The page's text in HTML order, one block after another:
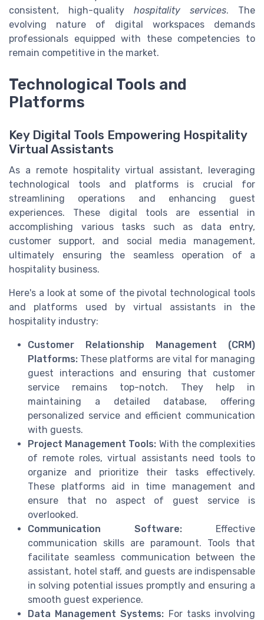
consistent, high-quality hospitality services. The
evolving nature of digital workspaces demands
professionals equipped with these competencies to
remain competitive in the market.
Technological Tools and
Platforms
Key Digital Tools Empowering Hospitality
Virtual Assistants
As a remote hospitality virtual assistant, leveraging
technological tools and platforms is crucial for
streamlining operations and enhancing guest
experiences. These digital tools are essential in
accomplishing various tasks such as data entry,
customer support, and social media management,
ultimately ensuring the seamless operation of a
hospitality business.
Here's a look at some of the pivotal technological tools
and platforms used by virtual assistants in the
hospitality industry:
Customer Relationship Management (CRM)
Platforms: These platforms are vital for managing
guest interactions and ensuring that customer
service remains top-notch. They help in
maintaining a detailed database, offering
personalized service and efficient communication
with guests.
Project Management Tools: With the complexities
of remote roles, virtual assistants need tools to
organize and prioritize their tasks effectively.
These platforms aid in time management and
ensure that no aspect of guest service is
overlooked.
Communication Software: Effective
communication skills are paramount. Tools that
facilitate seamless communication between the
assistant, hotel staff, and guests are indispensable
in solving potential issues promptly and ensuring a
smooth guest experience.
Data Management Systems: For tasks involving